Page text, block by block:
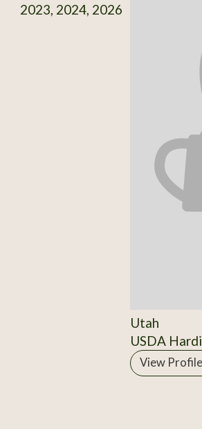
2023, 2024, 2026
Utah
USDA
View